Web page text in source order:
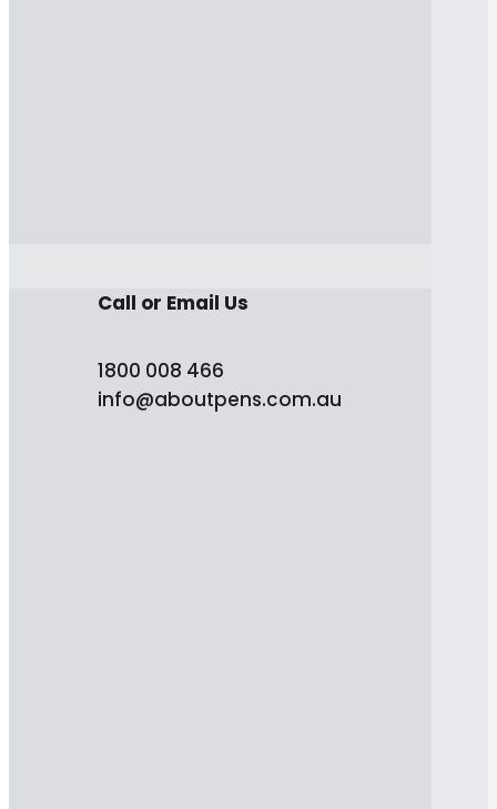
Call or Email Us
1800 008 466
info@aboutpens.com.au